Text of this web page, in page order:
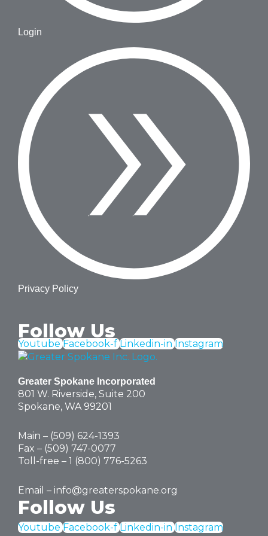
Login
Privacy Policy
Follow Us
Youtube Facebook-f Linkedin-in Instagram
Greater Spokane Incorporated
801 W. Riverside, Suite 200
Spokane, WA 99201
Main – (509) 624-1393
Fax – (509) 747-0077
Toll-free – 1 (800) 776-5263
Email – info@greaterspokane.org
Follow Us
Youtube Facebook-f Linkedin-in Instagram